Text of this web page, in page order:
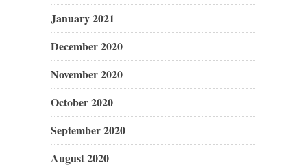
January 2021
December 2020
November 2020
October 2020
September 2020
August 2020